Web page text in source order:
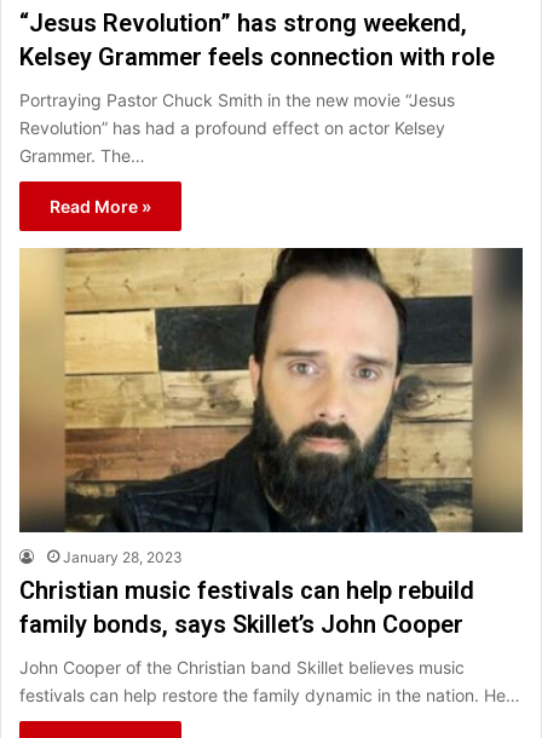
“Jesus Revolution” has strong weekend,
Kelsey Grammer feels connection with role
Portraying Pastor Chuck Smith in the new movie “Jesus
Revolution” has had a profound effect on actor Kelsey
Grammer. The…
Read More »
January 28, 2023
Christian music festivals can help rebuild
family bonds, says Skillet’s John Cooper
John Cooper of the Christian band Skillet believes music
festivals can help restore the family dynamic in the nation. He…